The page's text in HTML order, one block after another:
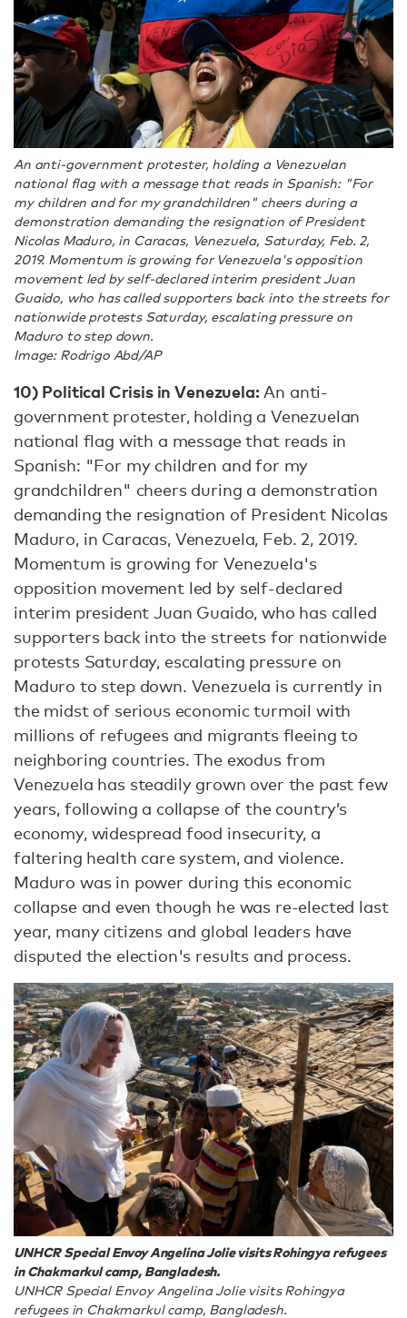
An anti-government protester, holding a Venezuelan
national flag with a message that reads in Spanish: "For
my children and for my grandchildren" cheers during a
demonstration demanding the resignation of President
Nicolas Maduro, in Caracas, Venezuela, Saturday, Feb. 2,
2019. Momentum is growing for Venezuela's opposition
movement led by self-declared interim president Juan
Guaido, who has called supporters back into the streets for
nationwide protests Saturday, escalating pressure on
Maduro to step down.
Image: Rodrigo Abd/AP
10) Political Crisis in Venezuela:An anti-
government protester, holding a Venezuelan
national flag with a message that reads in
Spanish: "For my children and for my
grandchildren" cheers during a demonstration
demanding the resignation of President Nicolas
Maduro, in Caracas, Venezuela, Feb. 2, 2019.
Momentum is growing for Venezuela's
opposition movement led by self-declared
interim president Juan Guaido, who has called
supporters back into the streets for nationwide
protests Saturday, escalating pressure on
Maduro to step down. Venezuela is currently in
the midst of serious economic turmoil with
millions of refugees and migrants fleeing to
neighboring countries. The exodus from
Venezuela has steadily grown over the past few
years, following a collapse of the country’s
economy, widespread food insecurity, a
faltering health care system, and violence.
Maduro was in power during this economic
collapse and even though he was re-elected last
year, many citizens and global leaders have
disputed the election's results and process.
UNHCR Special Envoy Angelina Jolie visits Rohingya refugees
in Chakmarkul camp, Bangladesh.
UNHCR Special Envoy Angelina Jolie visits Rohingya
refugees in Chakmarkul camp, Bangladesh.